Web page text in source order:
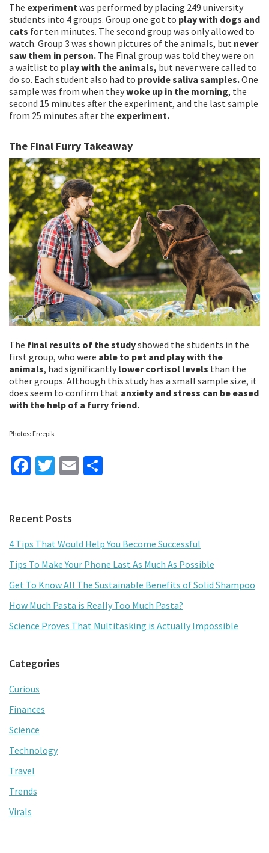
The experiment was performed by placing 249 university
students into 4 groups. Group one got to play with dogs and
cats for ten minutes. The second group was only allowed to
watch. Group 3 was shown pictures of the animals, but never
saw them in person. The Final group was told they were on
a waitlist to play with the animals, but never were called to
do so. Each student also had to provide saliva samples.One
sample was from when theywoke up in the morning, the
second 15 minutes after the experiment, and the last sample
from 25 minutes after the experiment.
The Final Furry Takeaway
The final results of the studyshowed the students in the
first group, who were able to pet and play with the
animals, had significantly lower cortisol levels than the
other groups. Although this study has a small sample size, it
does seem to confirm that anxiety and stress can be eased
with the help of a furry friend.
Photos: Freepik
Fa
o
o
k
T
er
E
Primary
Sidebar
Recent Posts
4 Tips That Would Help You Become Successful
Tips To Make Your Phone Last As Much As Possible
Get To Know All The Sustainable Benefits of Solid Shampoo
How Much Pasta is Really Too Much Pasta?
Science Proves That Multitasking is Actually Impossible
Categories
Curious
Finances
Science
Technology
Travel
Trends
Virals